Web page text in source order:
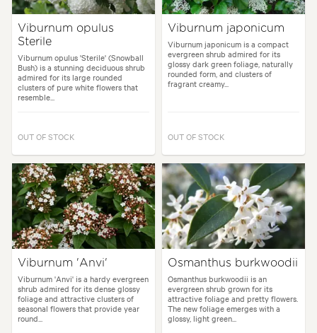
Viburnum opulus
Sterile
Viburnum opulus 'Sterile' (Snowball
Bush) is a stunning deciduous shrub
admired for its large rounded
clusters of pure white flowers that
resemble...
OUT OF STOCK
Viburnum japonicum
Viburnum japonicum is a compact
evergreen shrub admired for its
glossy dark green foliage, naturally
rounded form, and clusters of
fragrant creamy...
OUT OF STOCK
Viburnum 'Anvi'
Viburnum 'Anvi' is a hardy evergreen
shrub admired for its dense glossy
foliage and attractive clusters of
seasonal flowers that provide year
round...
Osmanthus burkwoodii
Osmanthus burkwoodii is an
evergreen shrub grown for its
attractive foliage and pretty flowers.
The new foliage emerges with a
glossy, light green...